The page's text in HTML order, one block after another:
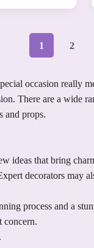
1 2
occasion really
There are a wide
and props.
that bring
decorators may
process and a
concern.